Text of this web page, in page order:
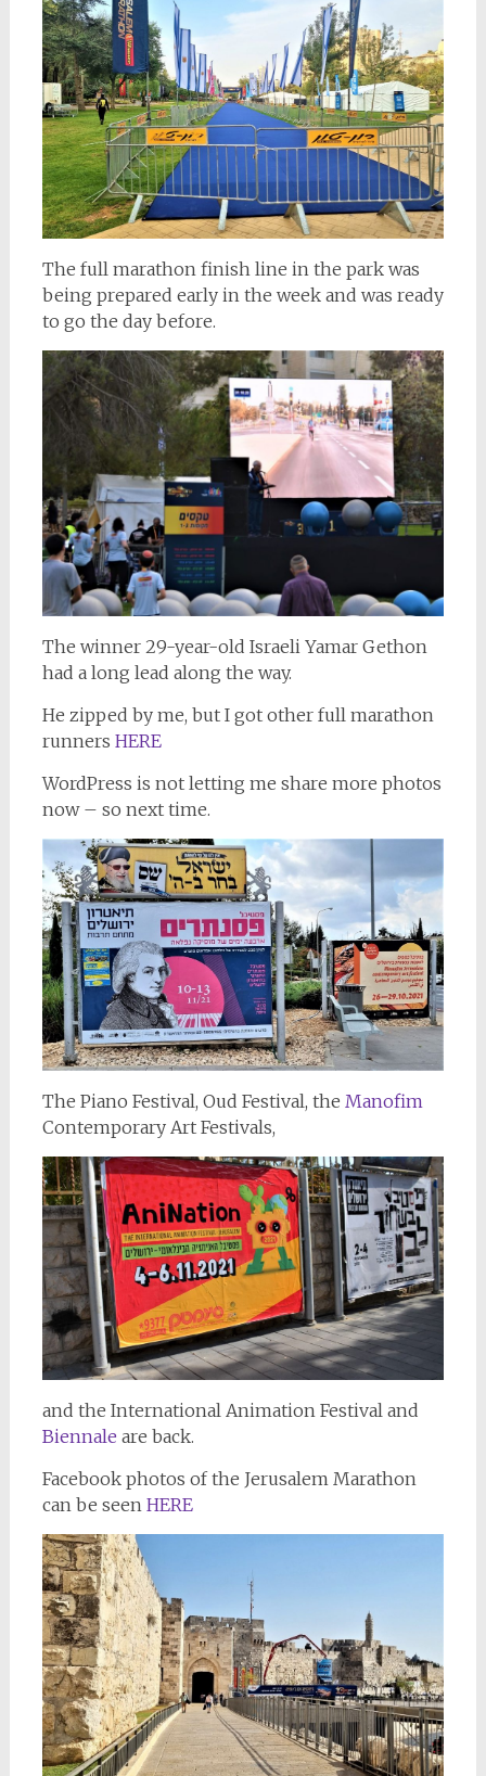
The full marathon finish line in the park was
being prepared early in the week and was ready
to go the day before.
The winner 29-year-old Israeli Yamar Gethon
had a long lead along the way.
He zipped by me, but I got other full marathon
runners HERE
WordPress is not letting me share more photos
now – so next time.
The Piano Festival, Oud Festival, the Manofim
Contemporary Art Festivals,
and the International Animation Festival and
Biennale are back.
Facebook photos of the Jerusalem Marathon
can be seen HERE